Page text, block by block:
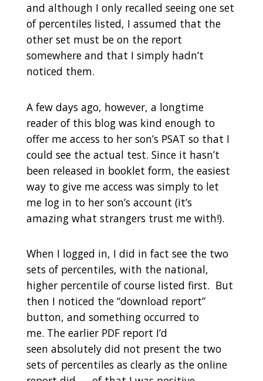
and although I only recalled seeing one set
of percentiles listed, I assumed that the
other set must be on the report
somewhere and that I simply hadn’t
noticed them.
A few days ago, however, a longtime
reader of this blog was kind enough to
offer me access to her son’s PSAT so that I
could see the actual test. Since it hasn’t
been released in booklet form, the easiest
way to give me access was simply to let
me log in to her son’s account (it’s
amazing what strangers trust me with!).
When I logged in, I did in fact see the two
sets of percentiles, with the national,
higher percentile of course listed first. But
then I noticed the “download report”
button, and something occurred to
me. The earlier PDF report I’d
seen absolutely did not present the two
sets of percentiles as clearly as the online